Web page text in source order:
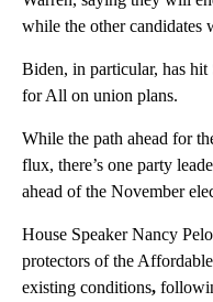
while the other candidates
Biden, in particular, has
for All on union plans.
While the path ahead for
flux, there’s one party
ahead of the November
House Speaker Nancy
protectors of the
existing conditions,